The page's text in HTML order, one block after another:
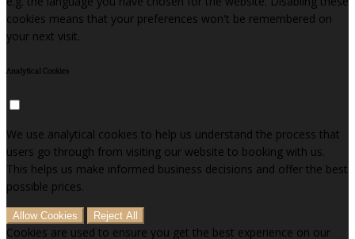
cookies means that your preferences won't be remembered on
your next visit.
Analytical Cookies
We use analytical cookies to help us understand the process that
users go through from visiting our website to booking with us.
This helps us make informed business decisions and offer the best
possible prices.
Allow Cookies Reject All
Cookies are used to ensure you get the best experience on our